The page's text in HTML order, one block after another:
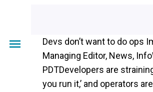
Devs don’t want to do ops
Managing Editor, News,
PDTDevelopers are
you run it,’ and operators